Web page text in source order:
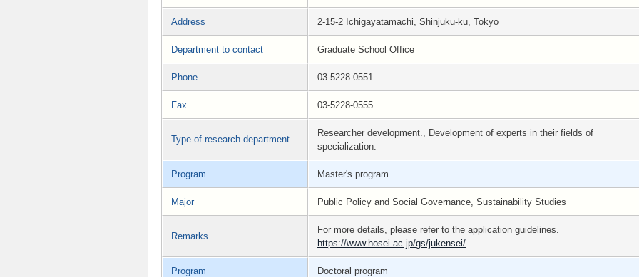
Address 2-15-2 Ichigayatamachi, Shinjuku-ku, Tokyo
Department to contact Graduate School Office
Phone 03-5228-0551
Fax 03-5228-0555
Type of research department
Researcher development., Development of experts in their fields of
specialization.
Program Master's program
Major Public Policy and Social Governance, Sustainability Studies
Remarks
For more details, please refer to the application guidelines.
https://www.hosei.ac.jp/gs/jukensei/
Program Doctoral program